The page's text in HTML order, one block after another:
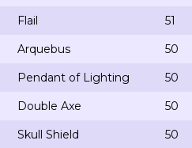
Flail 51
Arquebus 50
Pendant of Lighting 50
Double Axe 50
Skull Shield 50